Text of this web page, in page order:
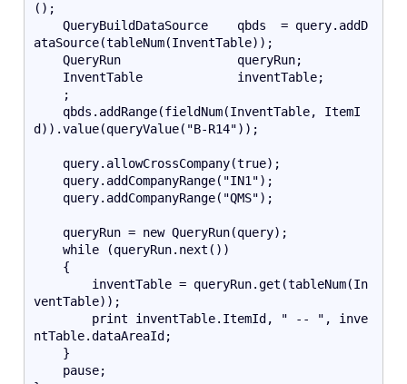
();
ataSource(tableNum(InventTable));
    QueryRun                queryRun;
    InventTable             inventTable;
    ;
d)).value(queryValue("B-R14"));
    query.allowCrossCompany(true);
    query.addCompanyRange("IN1");
    query.addCompanyRange("QMS");
    queryRun = new QueryRun(query);
    while (queryRun.next())
    {
ventTable));
ntTable.dataAreaId;
    }
    pause;